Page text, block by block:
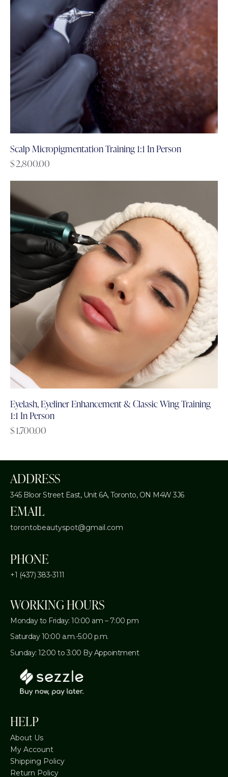
Scalp Micropigmentation Training 1:1 In Person
$2,800.00
Eyelash, Eyeliner Enhancement & Classic Wing Training
1:1 In Person
$1,700.00
ADDRESS
345 Bloor Street East, Unit 6A,Toronto, ON M4W 3J6
EMAIL
torontobeautyspot@gmail.com
PHONE
+1 (437) 383-3111
WORKING HOURS
Monday to Friday: 10:00 am – 7:00 pm
Saturday 10:00 a.m.-5:00 p.m.
Sunday: 12:00 to 3:00 By Appointment
HELP
About Us
My Account
Shipping Policy
Return Policy